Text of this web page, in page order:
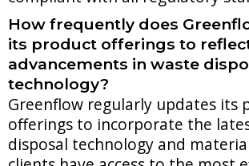
How frequently does
its product offerings to
advancements in waste
technology?
Greenflow regularly updates its
offerings to incorporate the
disposal technology and